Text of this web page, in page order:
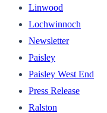
Linwood
Lochwinnoch
Newsletter
Paisley
Paisley West End
Press Release
Ralston